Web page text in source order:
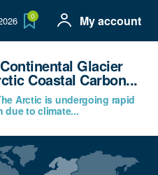
0 My account
Glacier
Coastal Carbon...
Arctic is undergoing rapid
due to climate...